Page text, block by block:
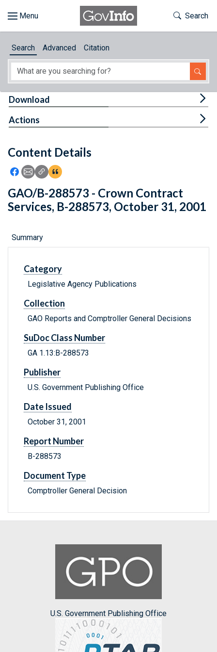
About
Feedback
Toggle
Search
Search Advanced Citation
Content Details
Icon: Share using Facebook
Icon: Share using Email
Icon: Copy Link URL
Icon:View Citations
Download
Actions
GAO/B-288573 - Crown Contract
Services, B-288573, October 31, 2001
Summary
Category
Legislative Agency Publications
Collection
GAO Reports and Comptroller General Decisions
SuDoc Class Number
GA 1.13:B-288573
Publisher
U.S. Government Publishing Office
Date Issued
October 31, 2001
Report Number
B-288573
Document Type
Comptroller General Decision
U.S. Government Publishing Office